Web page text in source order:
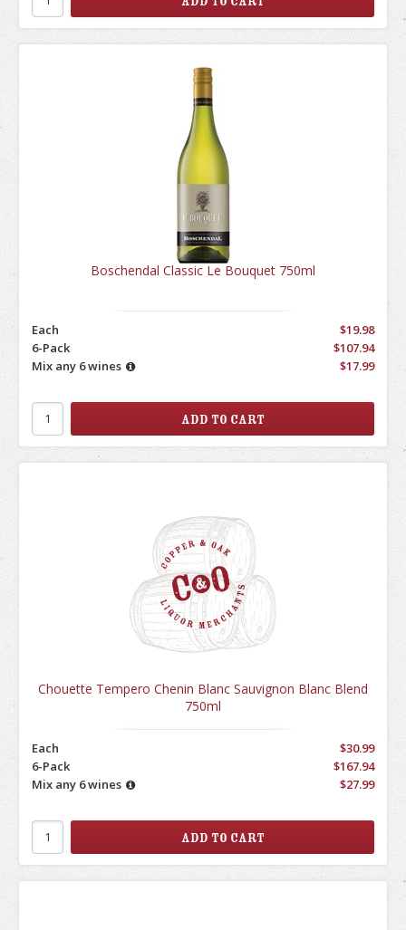
Boschendal Classic Le Bouquet 750ml
Each
$19.98
6-Pack
$107.94
Mix any 6 wines
$17.99
Chouette Tempero Chenin Blanc Sauvignon Blanc Blend
750ml
Each
$30.99
6-Pack
$167.94
Mix any 6 wines
$27.99